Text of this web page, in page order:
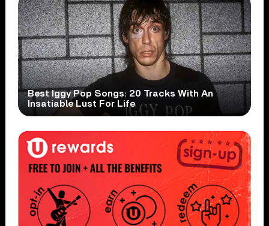
Best Iggy Pop Songs: 20 Tracks With An
Insatiable Lust For Life